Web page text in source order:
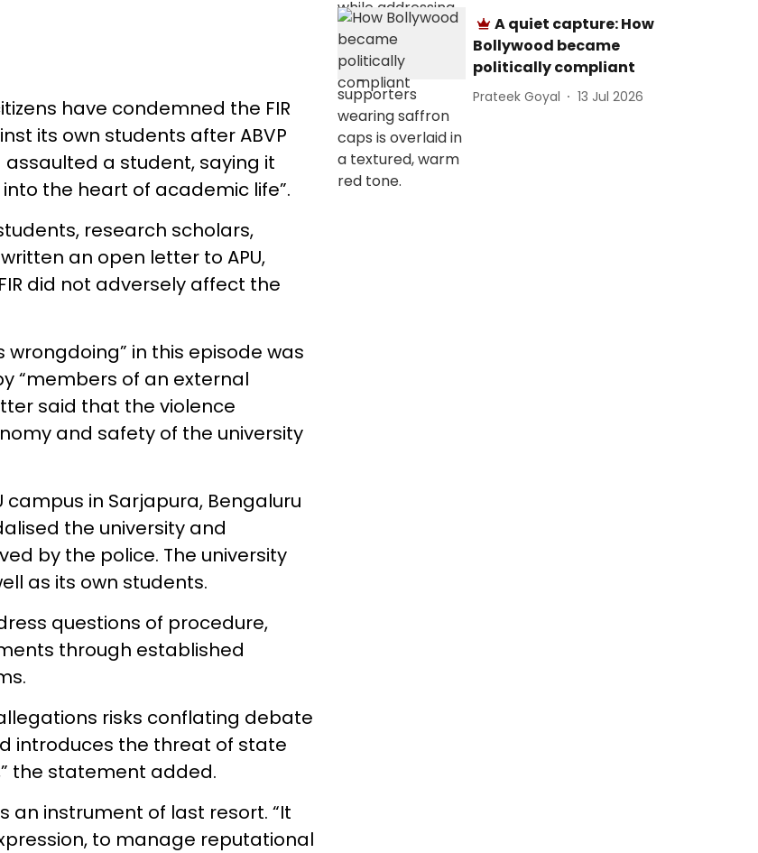
have condemned the FIR
its own students after ABVP
a student, saying it
the heart of academic life”.
research scholars,
an open letter to APU,
did not adversely affect the
in this episode was
“members of an external
said that the violence
and safety of the university
campus in Sarjapura, Bengaluru
the university and
by the police. The university
as its own students.
questions of procedure,
through established
risks conflating debate
introduces the threat of state
the statement added.
an instrument of last resort. “It
to manage reputational
A quiet capture: How
Bollywood became
politically compliant
Prateek Goyal 13 Jul 2026